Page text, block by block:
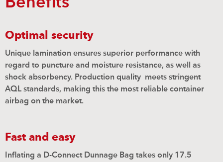
Optimal security
Unique lamination ensures superior performance with
regard to puncture and moisture resistance, as well as
shock absorbency. Production quality meets stringent
AQL standards, making this the most reliable container
airbag on the market.
Fast and easy
Inflating a D-Connect Dunnage Bag takes only 17.5